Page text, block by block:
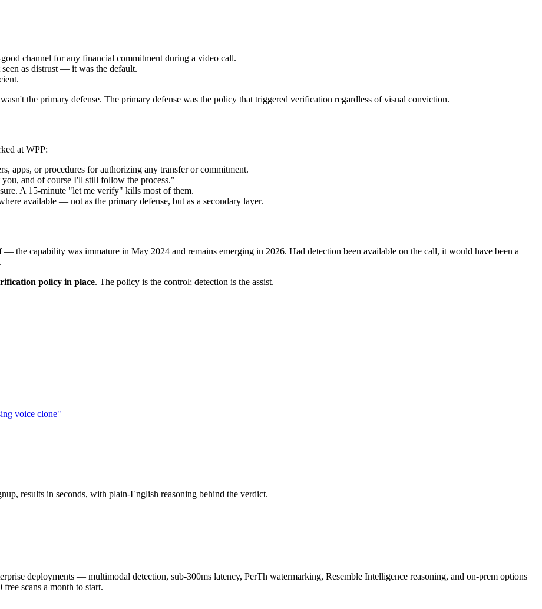
channel for any financial commitment during a video call.
as distrust — it was the default.
the primary defense. The primary defense was the policy that triggered verification regardless of visual conviction.
at WPP:
apps, or procedures for authorizing any transfer or commitment.
and of course I'll still follow the process."
A 15-minute "let me verify" kills most of them.
available — not as the primary defense, but as a secondary layer.
the capability was immature in May 2024 and remains emerging in 2026. Had detection been available on the call, it would have been a
policy in place. The policy is the control; detection is the assist.
voice clone"
results in seconds, with plain-English reasoning behind the verdict.
deployments — multimodal detection, sub-300ms latency, PerTh watermarking, Resemble Intelligence reasoning, and on-prem options
scans a month to start.